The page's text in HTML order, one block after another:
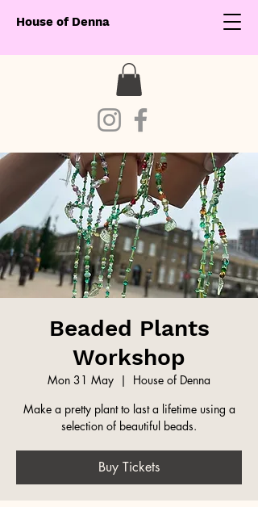
House of Denna
Beaded Plants
Workshop
Mon 31 May
  |
House of Denna
Make a pretty plant to last a lifetime using a
selection of beautiful beads.
Buy Tickets